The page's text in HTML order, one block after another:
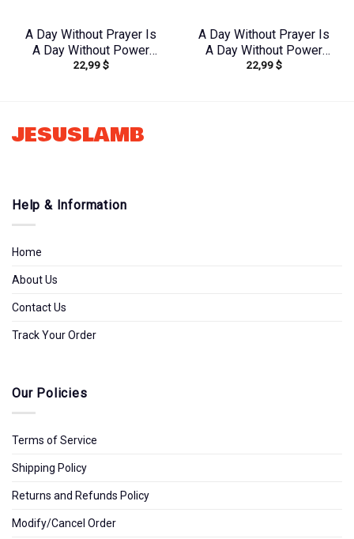
A Day Without Prayer Is
A Day Without Power
Women’s All Over Print
22,99$
A Day Without Prayer Is
A Day Without Power
Lilies Women’s All Over
22,99$
JESUSLAMB
Help & Information
Home
About Us
Contact Us
Track Your Order
Our Policies
Terms of Service
Shipping Policy
Returns and Refunds Policy
Modify/Cancel Order